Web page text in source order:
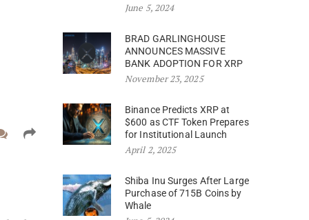
June 5, 2024
BRAD GARLINGHOUSE
ANNOUNCES MASSIVE
BANK ADOPTION FOR XRP
November 23, 2025
Binance Predicts XRP at
$600 as CTF Token Prepares
for Institutional Launch
April 2, 2025
Shiba Inu Surges After Large
Purchase of 715B Coins by
Whale